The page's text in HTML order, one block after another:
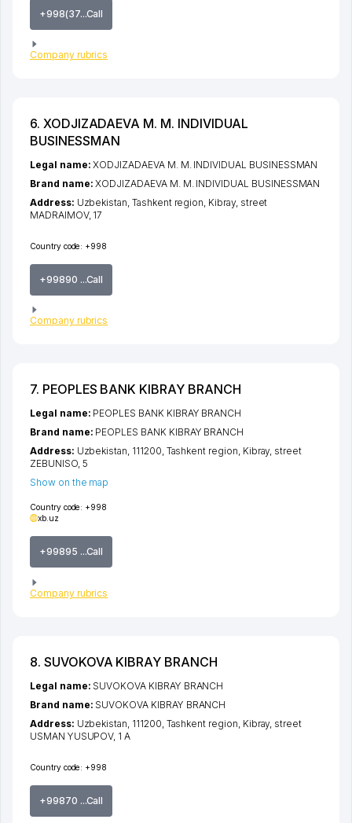
+998(37...Call
Company rubrics
6. XODJIZADAEVA M. M. INDIVIDUAL
BUSINESSMAN
Country code: +998
+99890 ...Call
Company rubrics
Legal name:XODJIZADAEVA M. M. INDIVIDUAL BUSINESSMAN
Brand name:XODJIZADAEVA M. M. INDIVIDUAL BUSINESSMAN
Address: Uzbekistan, Tashkent region, Kibray, street
MADRAIMOV, 17
7. PEOPLES BANK KIBRAY BRANCH
Country code: +998
xb.uz
+99895 ...Call
Company rubrics
Legal name: PEOPLES BANK KIBRAY BRANCH
Brand name: PEOPLES BANK KIBRAY BRANCH
Address: Uzbekistan, 111200, Tashkent region, Kibray, street
ZEBUNISO, 5
Show on the map
8. SUVOKOVA KIBRAY BRANCH
Country code: +998
+99870 ...Call
Legal name: SUVOKOVA KIBRAY BRANCH
Brand name: SUVOKOVA KIBRAY BRANCH
Address: Uzbekistan, 111200, Tashkent region Kibray, street
USMAN YUSUPOV, 1 А